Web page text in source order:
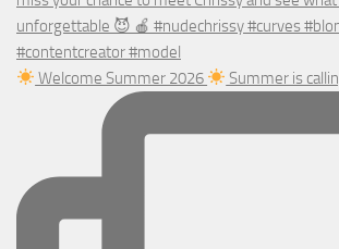
Welcome Summer 2026 Summer is